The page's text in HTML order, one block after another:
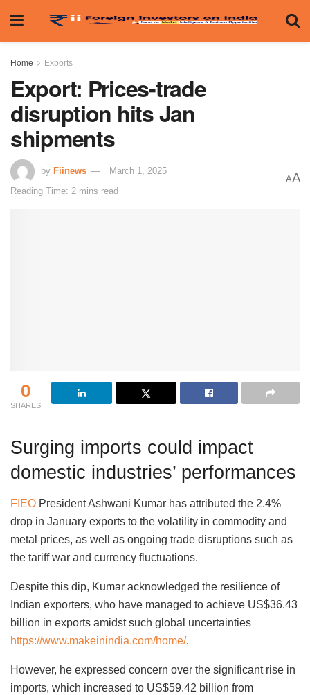
Home Exports
Export: Prices-trade
disruption hits Jan
shipments
by Fiinews
March 1, 2025
Reading Time: 2 mins read
AA
0
SHARES
Surging imports could impact
domestic industries’ performances
FIEO President Ashwani Kumar has attributed the 2.4%
drop in January exports to the volatility in commodity and
metal prices, as well as ongoing trade disruptions such as
the tariff war and currency fluctuations.
Despite this dip, Kumar acknowledged the resilience of
Indian exporters, who have managed to achieve US$36.43
billion in exports amidst such global uncertainties
https://www.makeinindia.com/home/.
However, he expressed concern over the significant rise in
imports, which increased to US$59.42 billion from